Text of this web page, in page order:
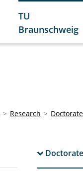
TU
Braunschweig
Research Doctorate
Doctorate